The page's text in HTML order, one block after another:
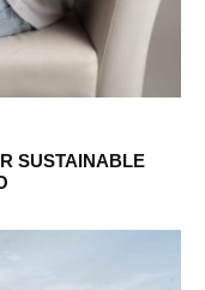
SUSTAINABLE